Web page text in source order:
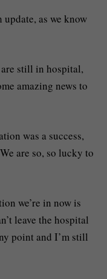
update, as we know
are still in hospital,
amazing news to
was a success,
are so, so lucky to
we’re in now is
leave the hospital
point and I’m still